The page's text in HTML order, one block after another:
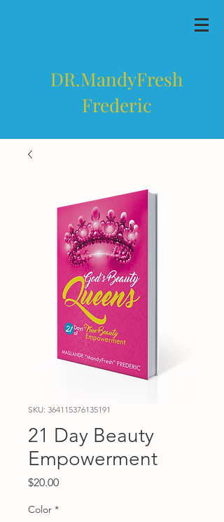
DR.MandyFresh
Frederic
SKU: 364115376135191
21 Day Beauty
Empowerment
$20.00Price
Color *